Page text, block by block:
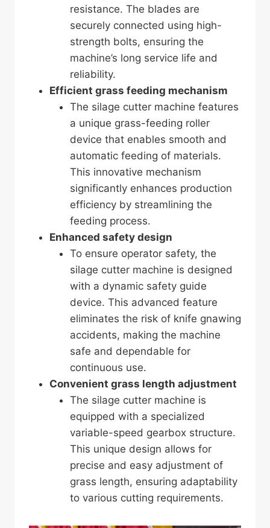
resistance. The blades are
securely connected using high-
strength bolts, ensuring the
machine’s long service life and
reliability.
Efficient grass feeding mechanism
The silage cutter machine features
a unique grass-feeding roller
device that enables smooth and
automatic feeding of materials.
This innovative mechanism
significantly enhances production
efficiency by streamlining the
feeding process.
Enhanced safety design
To ensure operator safety, the
silage cutter machine is designed
with a dynamic safety guide
device. This advanced feature
eliminates the risk of knife gnawing
accidents, making the machine
safe and dependable for
continuous use.
Convenient grass length adjustment
The silage cutter machine is
equipped with a specialized
variable-speed gearbox structure.
This unique design allows for
precise and easy adjustment of
grass length, ensuring adaptability
to various cutting requirements.